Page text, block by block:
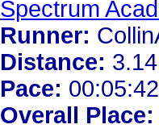
Spectrum
Runner:
Distance:
Pace:
Overall Place: